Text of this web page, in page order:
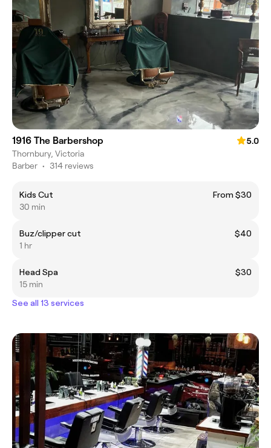
1916 The Barbershop
5.0
Thornbury, Victoria
Barber • 314 reviews
Kids Cut
From $30
30 min
Buz/clipper cut
$40
1 hr
Head Spa
$30
15 min
See all 13 services